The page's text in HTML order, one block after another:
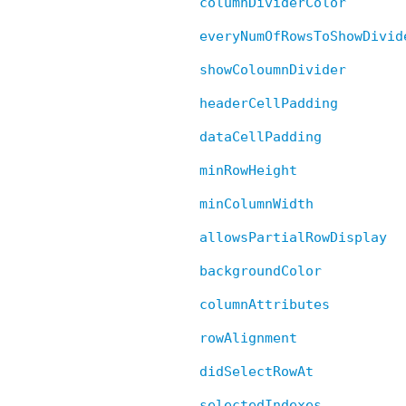
showColoumnDivider
headerCellPadding
dataCellPadding
minRowHeight
minColumnWidth
allowsPartialRowDisplay
backgroundColor
columnAttributes
rowAlignment
didSelectRowAt